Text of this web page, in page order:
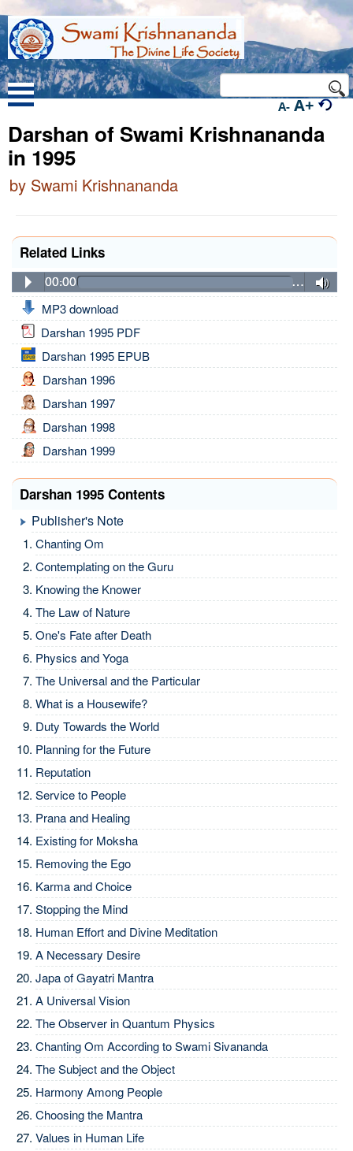
A- A+
Darshan of Swami Krishnananda
in 1995
by Swami Krishnananda
Related Links
00:00 …
MP3 download
Darshan 1995 PDF
Darshan 1995 EPUB
Darshan 1996
Darshan 1997
Darshan 1998
Darshan 1999
Darshan 1995 Contents
Publisher's Note
Chanting Om
Contemplating on the Guru
Knowing the Knower
The Law of Nature
One's Fate after Death
Physics and Yoga
The Universal and the Particular
What is a Housewife?
Duty Towards the World
Planning for the Future
Reputation
Service to People
Prana and Healing
Existing for Moksha
Removing the Ego
Karma and Choice
Stopping the Mind
Human Effort and Divine Meditation
A Necessary Desire
Japa of Gayatri Mantra
A Universal Vision
The Observer in Quantum Physics
Chanting Om According to Swami Sivananda
The Subject and the Object
Harmony Among People
Choosing the Mantra
Values in Human Life